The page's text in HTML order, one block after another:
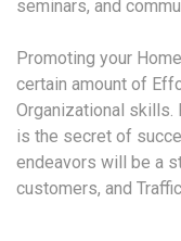
seminars, and
Promoting your
certain amount of
Organizational skills.
is the secret of
endeavors will be a
customers, and